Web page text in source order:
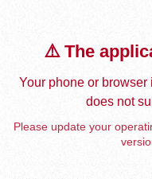
⚠️ The
Your phone or browser
does not
Please update your